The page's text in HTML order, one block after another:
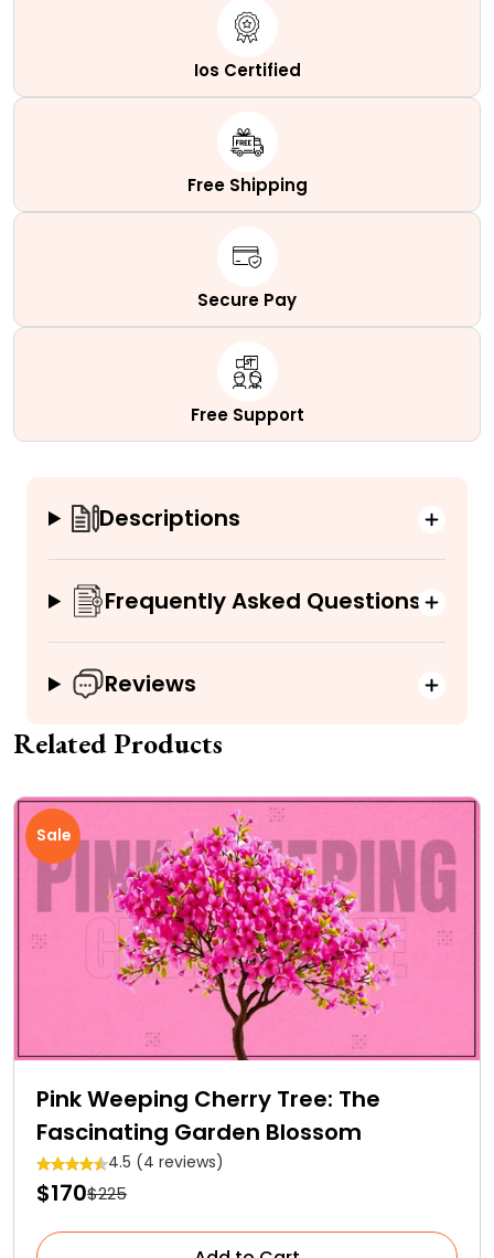
Ios Certified
Free Shipping
Secure Pay
Free Support
Descriptions
Frequently Asked Questions
Reviews
Related Products
Sale
Pink Weeping Cherry Tree: The
Fascinating Garden Blossom
4.5 (4 reviews)
$170$225